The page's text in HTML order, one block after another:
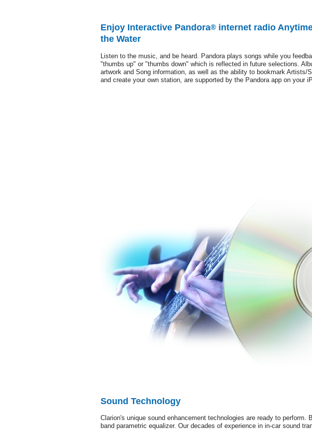
Enjoy Interactive Pandora® internet radio
the Water
Listen to the music, and be heard. Pandora plays songs while you
"thumbs up" or "thumbs down" which is reflected in future selections.
artwork and Song information, as well as the ability to bookmark Artists/
and create your own station, are supported by the Pandora app on your
Sound Technology
Clarion's unique sound enhancement technologies are ready to
band parametric equalizer. Our decades of experience in in-car sound